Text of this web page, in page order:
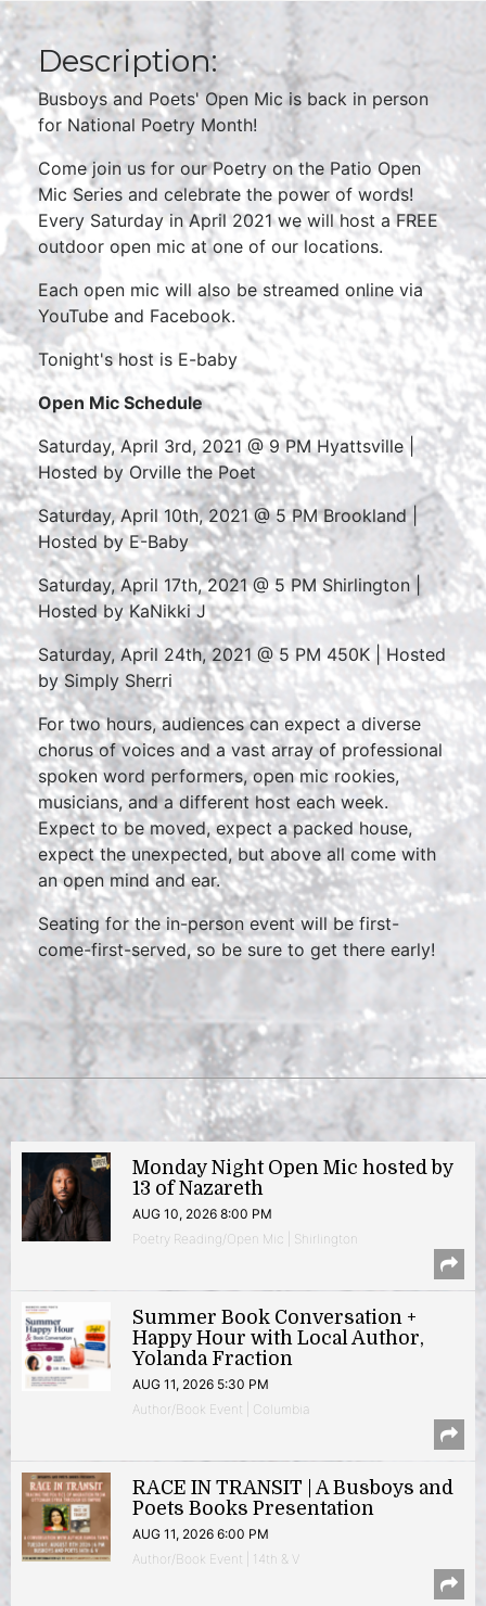
Description:
Busboys and Poets' Open Mic is back in person
for National Poetry Month!
Come join us for our Poetry on the Patio Open
Mic Series and celebrate the power of words!
Every Saturday in April 2021 we will host a FREE
outdoor open mic at one of our locations.
Each open mic will also be streamed online via
YouTube and Facebook.
Tonight's host is E-baby
Open Mic Schedule
Saturday, April 3rd, 2021 @ 9 PM Hyattsville |
Hosted by Orville the Poet
Saturday, April 10th, 2021 @ 5 PM Brookland |
Hosted by E-Baby
Saturday, April 17th, 2021 @ 5 PM Shirlington |
Hosted by KaNikki J
Saturday, April 24th, 2021 @ 5 PM 450K | Hosted
by Simply Sherri
For two hours, audiences can expect a diverse
chorus of voices and a vast array of professional
spoken word performers, open mic rookies,
musicians, and a different host each week.
Expect to be moved, expect a packed house,
expect the unexpected, but above all come with
an open mind and ear.
Seating for the in-person event will be first-
come-first-served, so be sure to get there early!
Monday Night Open Mic hosted by
13 of Nazareth
AUG 10, 2026 8:00 PM
Poetry Reading/Open Mic | Shirlington
Summer Book Conversation +
Happy Hour with Local Author,
Yolanda Fraction
AUG 11, 2026 5:30 PM
Author/Book Event | Columbia
RACE IN TRANSIT | A Busboys and
Poets Books Presentation
AUG 11, 2026 6:00 PM
Author/Book Event | 14th & V